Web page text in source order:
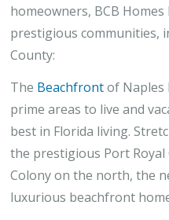
homeowners, BCB
prestigious communities,
County:
The Beachfrontof Naples
prime areas to live and
best in Florida living.
the prestigious Port
Colony on the north, the
luxurious beachfront